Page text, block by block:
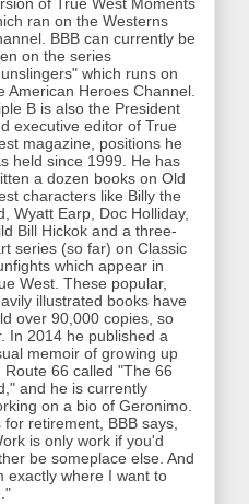
of True West Moments
ran on the Westerns
BBB can currently be
on the series
which runs on
American Heroes Channel.
B is also the President
executive editor of True
magazine, positions he
held since 1999. He has
a dozen books on Old
characters like Billy the
Wyatt Earp, Doc Holliday,
Bill Hickok and a three-
series (so far) on Classic
which appear in
West. These popular,
illustrated books have
over 90,000 copies, so
In 2014 he published a
memoir of growing up
Route 66 called "The 66
and he is currently
on a bio of Geronimo.
for retirement, BBB says,
is only work if you'd
be someplace else. And
exactly where I want to